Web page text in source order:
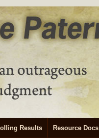
Results Resource Docs